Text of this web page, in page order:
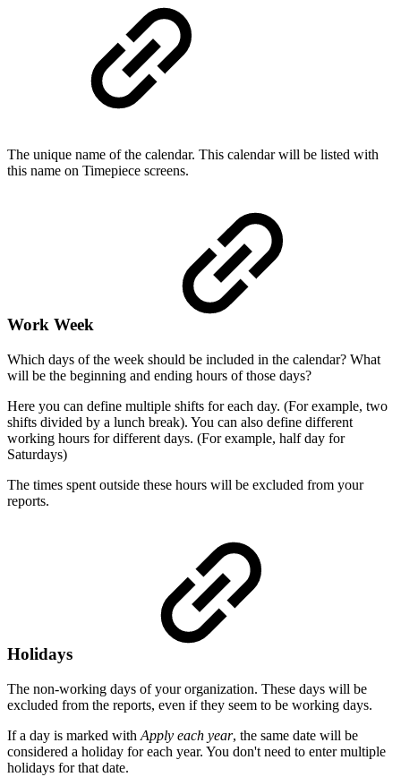
The unique name of the calendar. This calendar will be listed with
this name on Timepiece screens.
Work Week
Which days of the week should be included in the calendar? What
will be the beginning and ending hours of those days?
Here you can define multiple shifts for each day. (For example, two
shifts divided by a lunch break). You can also define different
working hours for different days. (For example, half day for
Saturdays)
The times spent outside these hours will be excluded from your
reports.
Holidays
The non-working days of your organization. These days will be
excluded from the reports, even if they seem to be working days.
If a day is marked with Apply each year, the same date will be
considered a holiday for each year. You don't need to enter multiple
holidays for that date.